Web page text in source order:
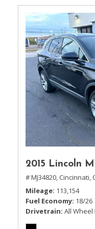
2015 Lincoln
# MJ34820, Cincinnati,
Mileage 113,154
Fuel Economy 18/26
Drivetrain All Wheel